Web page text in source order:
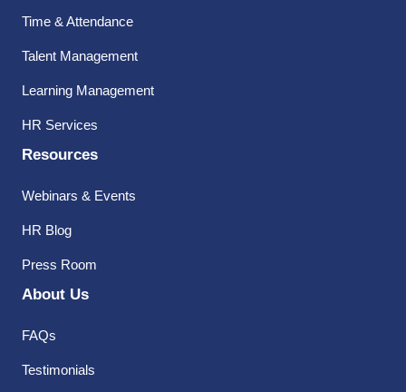
Time & Attendance
Talent Management
Learning Management
HR Services
Resources
Webinars & Events
HR Blog
Press Room
About Us
FAQs
Testimonials